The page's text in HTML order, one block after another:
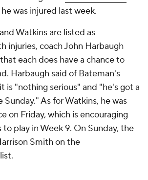
was injured last week.
Watkins are listed as
injuries, coach John Harbaugh
each does have a chance to
Harbaugh said of Bateman's
is "nothing serious" and "he's got a
Sunday." As for Watkins, he was
on Friday, which is encouraging
play in Week 9. On Sunday, the
Smith on the